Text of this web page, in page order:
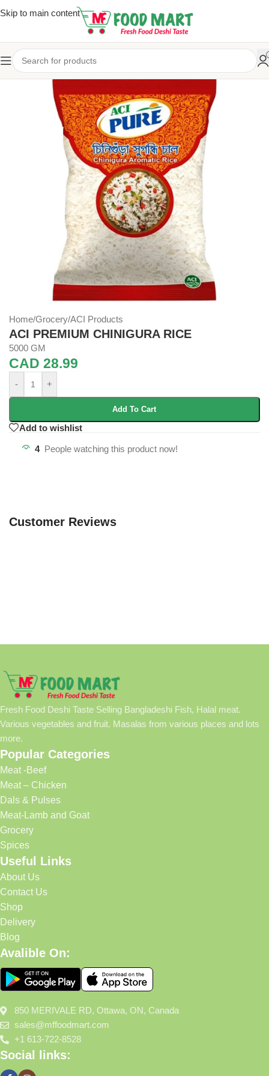
Skip to main content
Home/Grocery/ACI Products
ACI PREMIUM CHINIGURA RICE
5000 GM
CAD 28.99
- +
Add To Cart
Add to wishlist
4 People watching this product now!
Customer Reviews
Fresh Food Deshi Taste Selling Bangladeshi Fish, Halal meat.
Various vegetables and fruit. Masalas from various places and lots
more.
Popular Categories
Meat -Beef
Meat – Chicken
Dals & Pulses
Meat-Lamb and Goat
Grocery
Spices
Useful Links
About Us
Contact Us
Shop
Delivery
Blog
Avalible On:
850 MERIVALE RD, Ottawa, ON, Canada
sales@mffoodmart.com
+1 613-722-8528
Social links: